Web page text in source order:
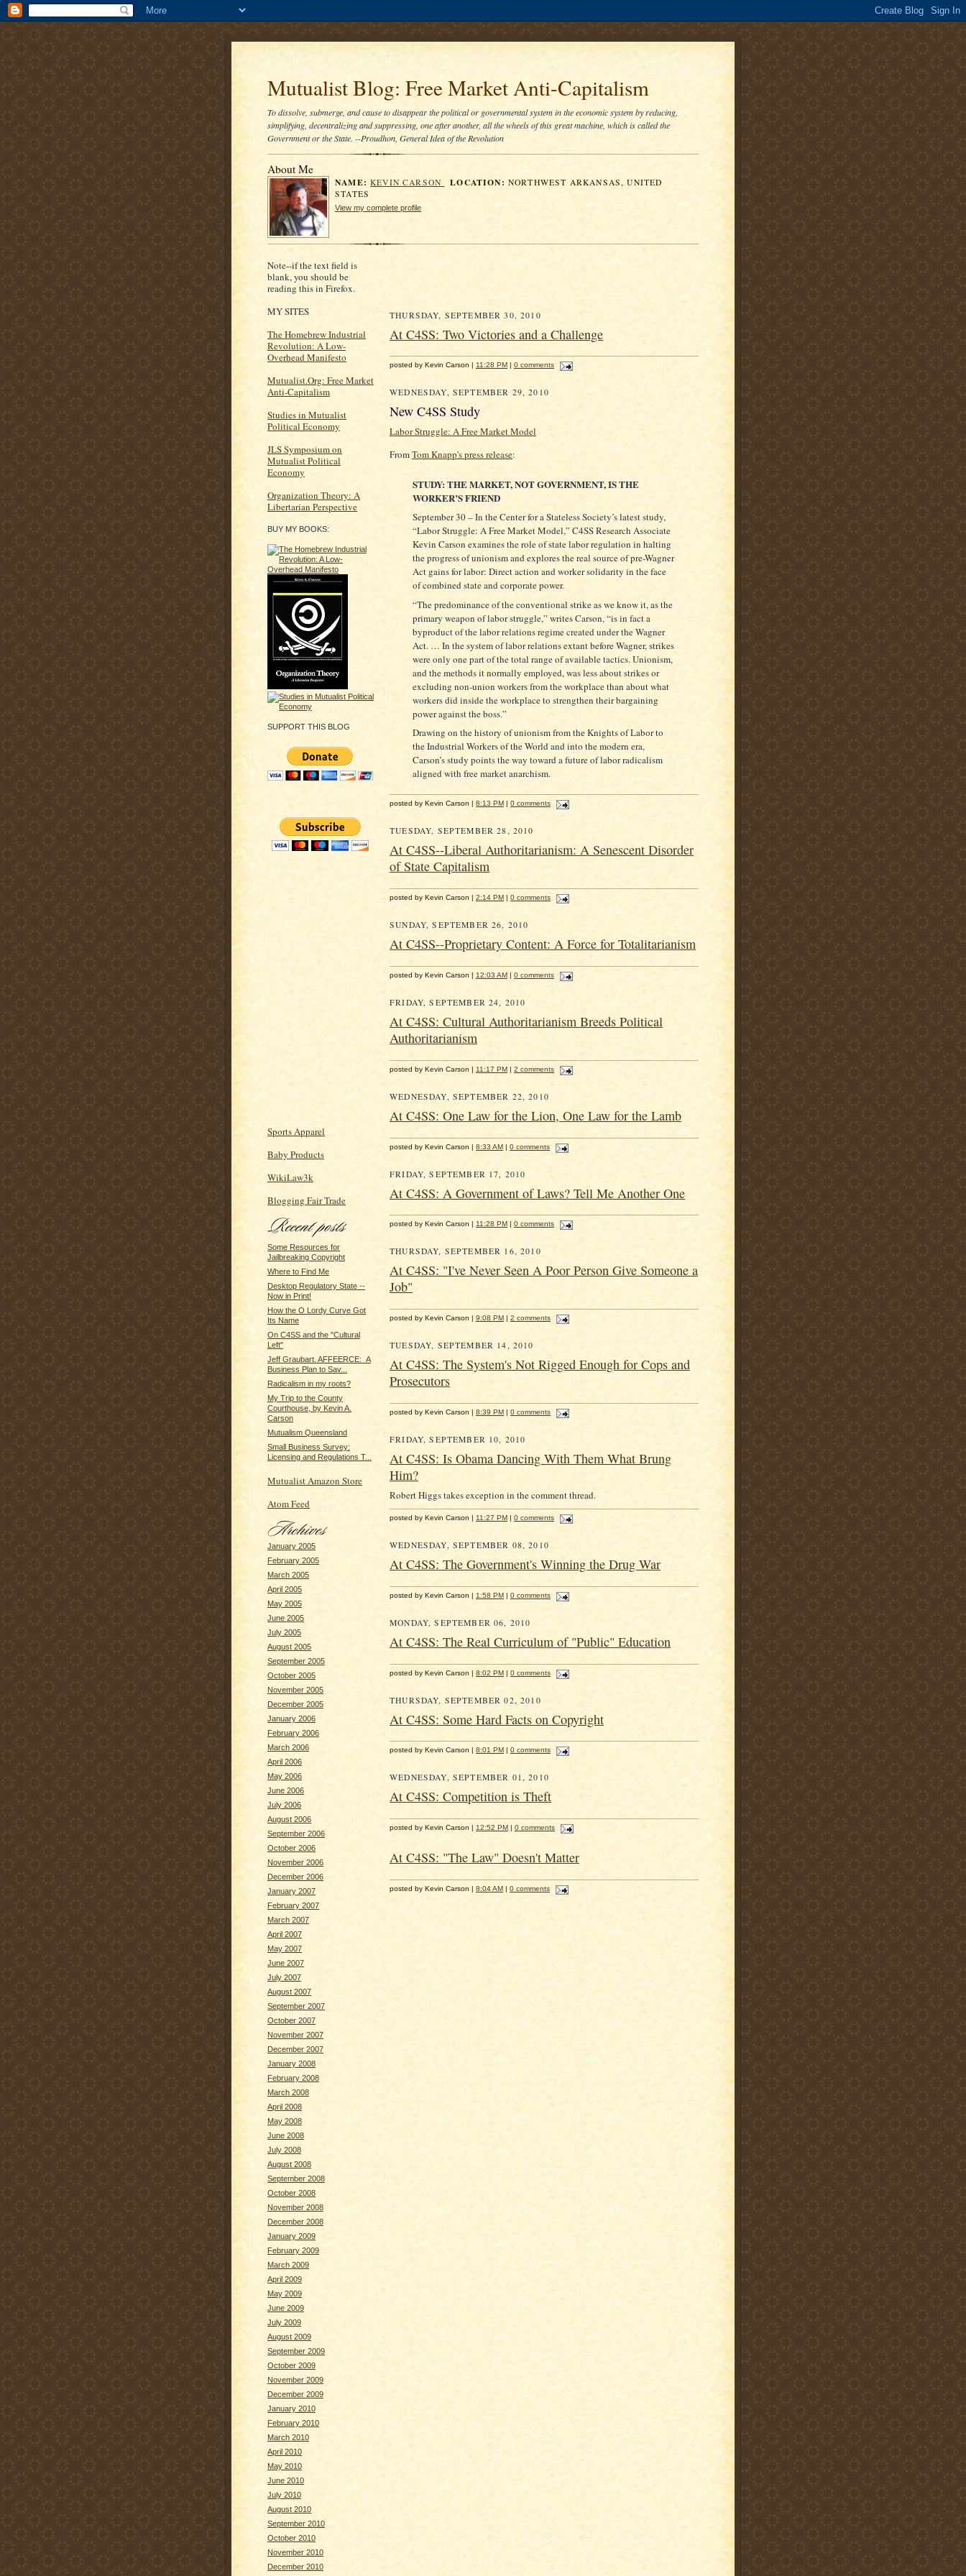
Mutualist Blog: Free Market Anti-Capitalism
To dissolve, submerge, and cause to disappear the political or governmental system in the economic system by reducing,
simplifying, decentralizing and suppressing, one after another, all the wheels of this great machine, which is called the
Government or the State. --Proudhon, General Idea of the Revolution
About Me
NAME: KEVIN CARSON LOCATION: NORTHWEST ARKANSAS, UNITED
STATES
View my complete profile
Note--if the text field is
blank, you should be
reading this in Firefox.
MY SITES
The Homebrew Industrial
Revolution: A Low-
Overhead Manifesto
Mutualist.Org: Free Market
Anti-Capitalism
Studies in Mutualist
Political Economy
JLS Symposium on
Mutualist Political
Economy
Organization Theory: A
Libertarian Perspective
BUY MY BOOKS:
SUPPORT THIS BLOG
Sports Apparel
Baby Products
WikiLaw3k
Blogging Fair Trade
Some Resources for
Jailbreaking Copyright
Where to Find Me
Desktop Regulatory State --
Now in Print!
How the O Lordy Curve Got
Its Name
On C4SS and the "Cultural
Left"
Jeff Graubart. AFFEERCE: A
Business Plan to Sav...
Radicalism in my roots?
My Trip to the County
Courthouse, by Kevin A.
Carson
Mutualism Queensland
Small Business Survey:
Licensing and Regulations T...
Mutualist Amazon Store
Atom Feed
January 2005
February 2005
March 2005
April 2005
May 2005
June 2005
July 2005
August 2005
September 2005
October 2005
November 2005
December 2005
January 2006
February 2006
March 2006
April 2006
May 2006
June 2006
July 2006
August 2006
September 2006
October 2006
November 2006
December 2006
January 2007
February 2007
March 2007
April 2007
May 2007
June 2007
July 2007
August 2007
September 2007
October 2007
November 2007
December 2007
January 2008
February 2008
March 2008
April 2008
May 2008
June 2008
July 2008
August 2008
September 2008
October 2008
November 2008
December 2008
January 2009
February 2009
March 2009
April 2009
May 2009
June 2009
July 2009
August 2009
September 2009
October 2009
November 2009
December 2009
January 2010
February 2010
March 2010
April 2010
May 2010
June 2010
July 2010
August 2010
September 2010
October 2010
November 2010
December 2010
THURSDAY, SEPTEMBER 30, 2010
At C4SS: Two Victories and a Challenge
posted by Kevin Carson | 11:28 PM | 0 comments
WEDNESDAY, SEPTEMBER 29, 2010
New C4SS Study
Labor Struggle: A Free Market Model
FromTom Knapp's press release:
STUDY: THE MARKET, NOT GOVERNMENT, IS THE
WORKER’S FRIEND
September 30 – In the Center for a Stateless Society’s latest study,
“Labor Struggle: A Free Market Model,” C4SS Research Associate
Kevin Carson examines the role of state labor regulation in halting
the progress of unionism and explores the real source of pre-Wagner
Act gains for labor: Direct action and worker solidarity in the face
of combined state and corporate power.
“The predominance of the conventional strike as we know it, as the
primary weapon of labor struggle,” writes Carson, “is in fact a
byproduct of the labor relations regime created under the Wagner
Act. … In the system of labor relations extant before Wagner, strikes
were only one part of the total range of available tactics. Unionism,
and the methods it normally employed, was less about strikes or
excluding non-union workers from the workplace than about what
workers did inside the workplace to strengthen their bargaining
power against the boss.”
Drawing on the history of unionism from the Knights of Labor to
the Industrial Workers of the World and into the modern era,
Carson’s study points the way toward a future of labor radicalism
aligned with free market anarchism.
posted by Kevin Carson | 8:13 PM | 0 comments
TUESDAY, SEPTEMBER 28, 2010
At C4SS--Liberal Authoritarianism: A Senescent Disorder
of State Capitalism
posted by Kevin Carson | 2:14 PM | 0 comments
SUNDAY, SEPTEMBER 26, 2010
At C4SS--Proprietary Content: A Force for Totalitarianism
posted by Kevin Carson | 12:03 AM | 0 comments
FRIDAY, SEPTEMBER 24, 2010
At C4SS: Cultural Authoritarianism Breeds Political
Authoritarianism
posted by Kevin Carson | 11:17 PM | 2 comments
WEDNESDAY, SEPTEMBER 22, 2010
At C4SS: One Law for the Lion, One Law for the Lamb
posted by Kevin Carson | 8:33 AM | 0 comments
FRIDAY, SEPTEMBER 17, 2010
At C4SS: A Government of Laws? Tell Me Another One
posted by Kevin Carson | 11:28 PM 0 comments
THURSDAY, SEPTEMBER 16, 2010
At C4SS: "I've Never Seen A Poor Person Give Someone a
Job"
posted by Kevin Carson | 9:08 PM | 2 comments
TUESDAY, SEPTEMBER 14, 2010
At C4SS: The System's Not Rigged Enough for Cops and
Prosecutors
posted by Kevin Carson | 8:39 PM | 0 comments
FRIDAY, SEPTEMBER 10, 2010
At C4SS: Is Obama Dancing With Them What Brung
Him?
Robert Higgs takes exception in the comment thread.
posted by Kevin Carson | 11:27 PM | 0 comments
WEDNESDAY, SEPTEMBER 08, 2010
At C4SS: The Government's Winning the Drug War
posted by Kevin Carson | 1:58 PM | 0 comments
MONDAY, SEPTEMBER 06, 2010
At C4SS: The Real Curriculum of "Public" Education
posted by Kevin Carson | 8:02 PM | 0 comments
THURSDAY, SEPTEMBER 02, 2010
At C4SS: Some Hard Facts on Copyright
posted by Kevin Carson | 8:01 PM 0 comments
WEDNESDAY, SEPTEMBER 01, 2010
At C4SS: Competition is Theft
posted by Kevin Carson | 12:52 PM | 0 comments
At C4SS: "The Law" Doesn't Matter
posted by Kevin Carson | 8:04 AM | 0 comments